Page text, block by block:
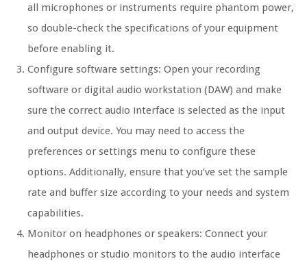
all microphones or instruments require phantom power,
so double-check the specifications of your equipment
before enabling it.
Configure software settings: Open your recording
software or digital audio workstation (DAW) and make
sure the correct audio interface is selected as the input
and output device. You may need to access the
preferences or settings menu to configure these
options. Additionally, ensure that you’ve set the sample
rate and buffer size according to your needs and system
capabilities.
Monitor on headphones or speakers: Connect your
headphones or studio monitors to the audio interface